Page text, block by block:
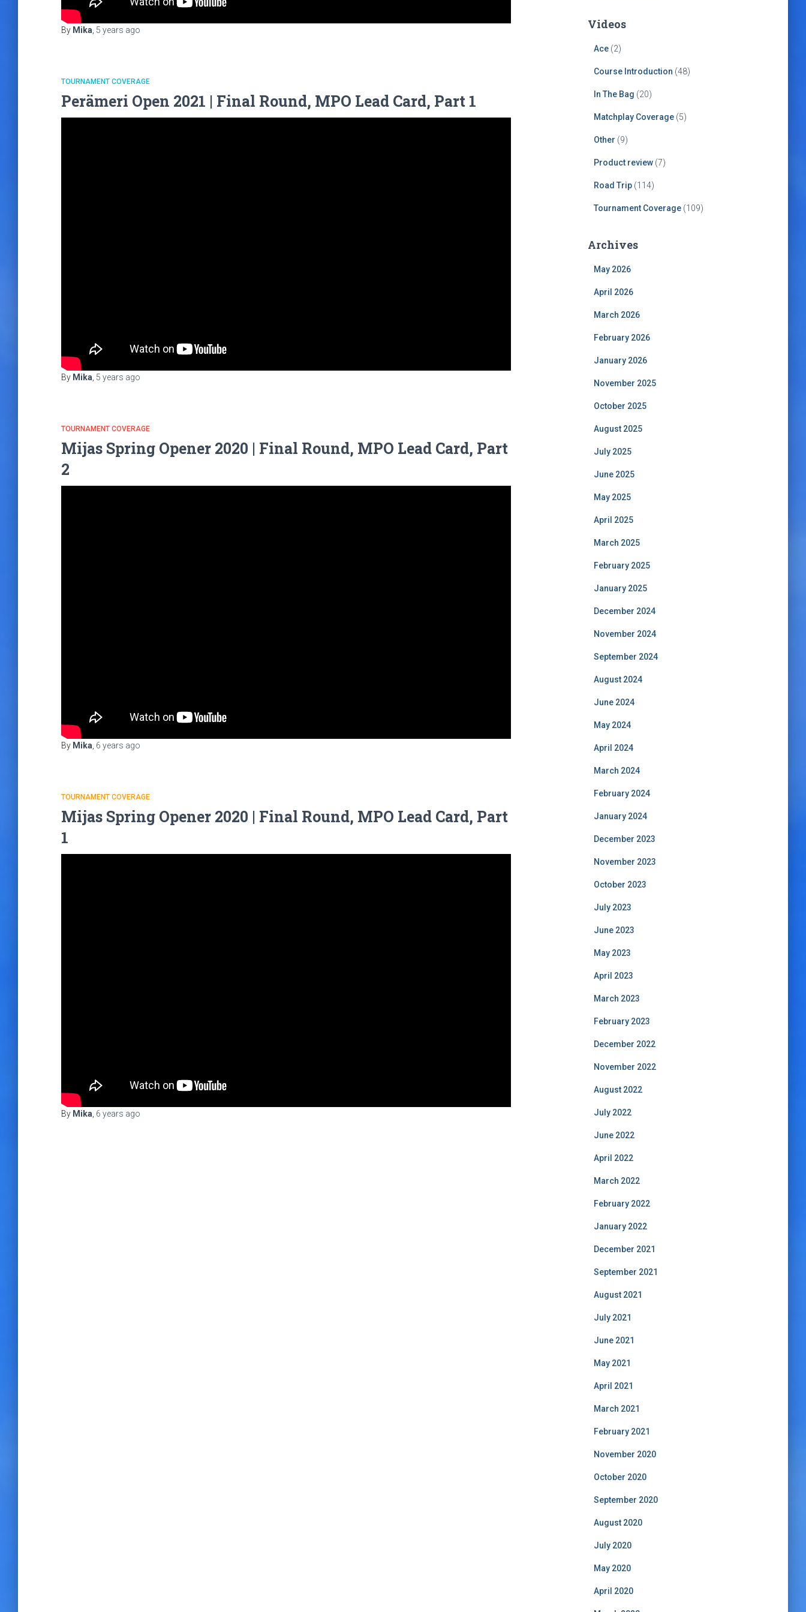
By Mika 5 years ago
TOURNAMENT COVERAGE
Perämeri Open 2021 | Final Round, MPO Lead Card, Part 1
By Mika 5 years ago
TOURNAMENT COVERAGE
Mijas Spring Opener 2020 | Final Round, MPO Lead Card, Part
2
By Mika 6 years ago
TOURNAMENT COVERAGE
Mijas Spring Opener 2020 | Final Round, MPO Lead Card, Part
1
By Mika 6 years ago
Videos
Ace(2)
Course Introduction (48)
In The Bag (20)
Matchplay Coverage(5)
Other (9)
Product review(7)
Road Trip(114)
Tournament Coverage(109)
Archives
May 2026
April 2026
March 2026
February 2026
January 2026
November 2025
October 2025
August 2025
July 2025
June 2025
May 2025
April 2025
March 2025
February 2025
January 2025
December 2024
November 2024
September 2024
August 2024
June 2024
May 2024
April 2024
March 2024
February 2024
January 2024
December 2023
November 2023
October 2023
July 2023
June 2023
May 2023
April 2023
March 2023
February 2023
December 2022
November 2022
August 2022
July 2022
June 2022
April 2022
March 2022
February 2022
January 2022
December 2021
September 2021
August 2021
July 2021
June 2021
May 2021
April 2021
March 2021
February 2021
November 2020
October 2020
September 2020
August 2020
July 2020
May 2020
April 2020